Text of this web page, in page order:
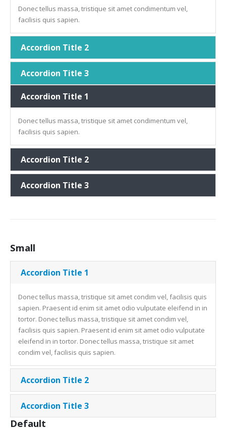
Donec tellus massa, tristique sit amet condimentum vel,
facilisis quis sapien.
Accordion Title 2
Accordion Title 3
Accordion Title 1
Donec tellus massa, tristique sit amet condimentum vel,
facilisis quis sapien.
Accordion Title 2
Accordion Title 3
Small
Accordion Title 1
Donec tellus massa, tristique sit amet condim vel, facilisis quis
sapien. Praesent id enim sit amet odio vulputate eleifend in in
tortor. Donec tellus massa, tristique sit amet condim vel,
facilisis quis sapien. Praesent id enim sit amet odio vulputate
eleifend in in tortor. Donec tellus massa, tristique sit amet
condim vel, facilisis quis sapien.
Accordion Title 2
Accordion Title 3
Default